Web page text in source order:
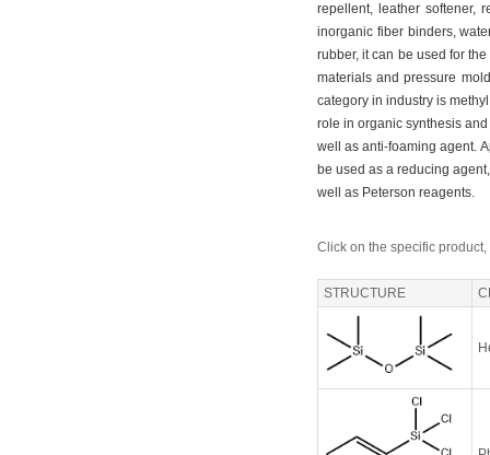
repellent, leather softener,
inorganic fiber binders,
rubber, it can be used for
materials and pressure
category in industry is
role in organic synthesis
well as anti-foaming agent.
be used as a reducing
well as Peterson reagents.
Click on the specific
STRUCTURE